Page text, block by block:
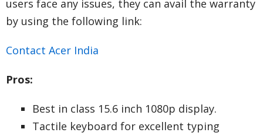
users face any issues, they can avail the warranty
by using the following link:
Contact Acer India
Pros:
Best in class 15.6 inch 1080p display.
Tactile keyboard for excellent typing